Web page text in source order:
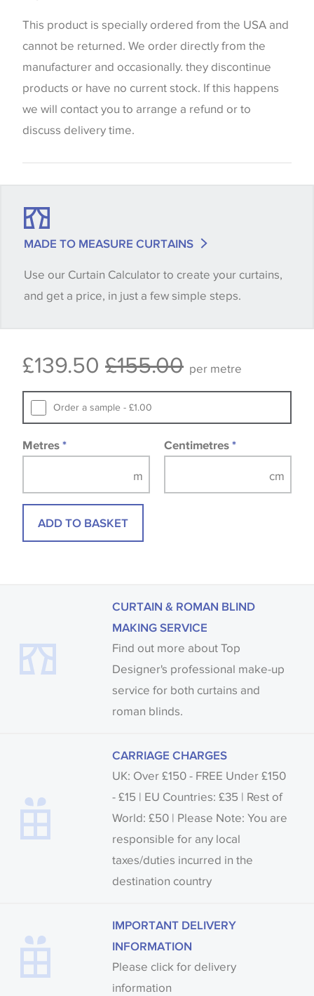
website which can vary according to your personal
screen settings. The colours viewed online should
be considered indicative only. We always strongly
advise customers to request a sample of their
chosen wallpaper, fabric or trimming to make sure
that you are totally happy with this item before
when placing your order, we will then reserve the
quantity you require until you verify that you are
Some wallpapers and panels do not have samples
Samples of some large design wallpapers and
This product is specially ordered from the USA and
cannot be returned. We order directly from the
manufacturer and occasionally. they discontinue
products or have no current stock. If this happens
we will contact you to arrange a refund or to
discuss delivery time.
MADE TO MEASURE CURTAINS
Use our Curtain Calculator to create your curtains,
and get a price, in just a few simple steps.
£139.50 £155.00 per metre
Order a sample - £1.00
Metres * Centimetres *
ADD TO BASKET
CURTAIN & ROMAN BLIND
MAKING SERVICE
Find out more about Top
Designer's professional make-up
service for both curtains and
roman blinds.
CARRIAGE CHARGES
UK: Over £150 - FREE Under £150
- £15 | EU Countries: £35 | Rest of
World: £50 | Please Note: You are
responsible for any local
taxes/duties incurred in the
destination country
IMPORTANT DELIVERY
INFORMATION
Please click for delivery
information